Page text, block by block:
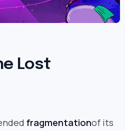
Lost
fragmentationof its